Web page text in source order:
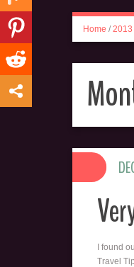
Home / 2013
I found
Travel